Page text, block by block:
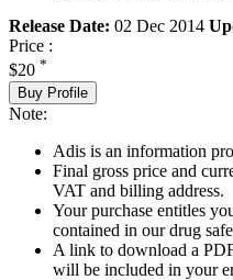
Release Date: 02 Dec 2014
Price :
$20 *
Buy Profile
Note:
Adis is an information
Final gross price and
VAT and billing address.
Your purchase entitles
contained in our drug
A link to download a
will be included in your